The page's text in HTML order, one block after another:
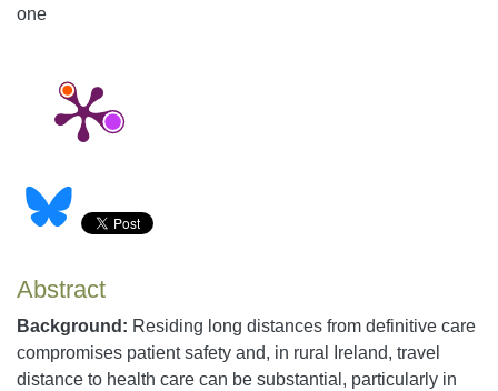
one
Abstract
Background: Residing long distances from definitive care
compromises patient safety and, in rural Ireland, travel
distance to health care can be substantial, particularly in